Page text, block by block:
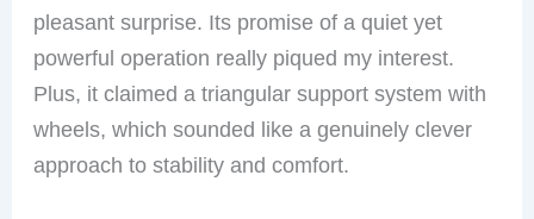
pleasant surprise. Its promise of a quiet yet
powerful operation really piqued my interest.
Plus, it claimed a triangular support system with
wheels, which sounded like a genuinely clever
approach to stability and comfort.